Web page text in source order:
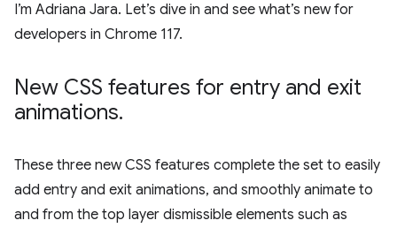
I’m Adriana Jara. Let’s dive in and see what’s new for
developers in Chrome 117.
New CSS features for entry and exit
animations.
These three new CSS features complete the set to easily
add entry and exit animations, and smoothly animate to
and from the top layer dismissible elements such as